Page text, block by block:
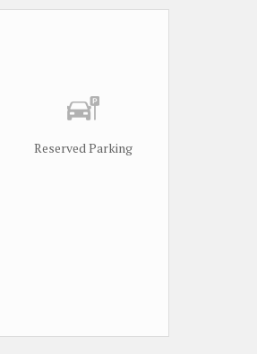
Reserved Parking